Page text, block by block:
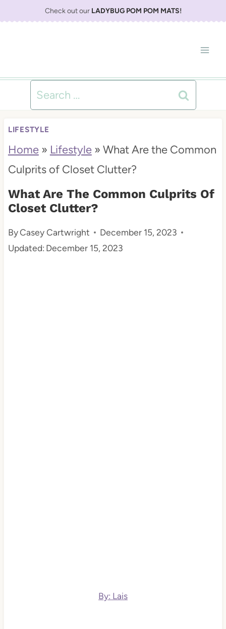
Check out our LADYBUG POM POM MATS!
Search
for:
LIFESTYLE
Home» Lifestyle» What Are the Common
Culprits of Closet Clutter?
What Are The Common Culprits Of
Closet Clutter?
ByCasey Cartwright
December 15, 2023
Updated: December 15, 2023
By: Lais